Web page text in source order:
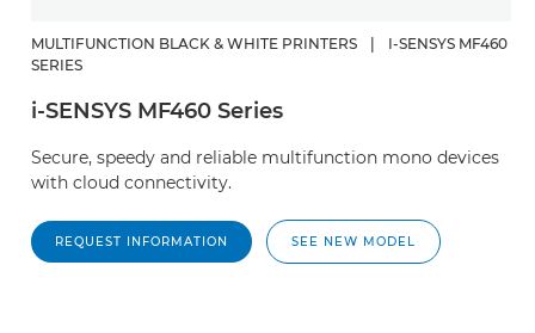
MULTIFUNCTION BLACK & WHITE PRINTERS
I-SENSYS MF460
SERIES
i-SENSYS MF460 Series
Secure, speedy and reliable multifunction mono devices
with cloud connectivity.
REQUEST INFORMATION SEE NEW MODEL